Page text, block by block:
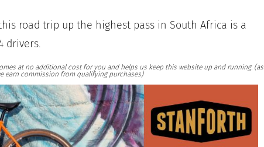
road trip up the highest pass in South Africa is a
drivers.
at no additional cost for you and helps us keep this website up and running. (as
earn commission from qualifying purchases)